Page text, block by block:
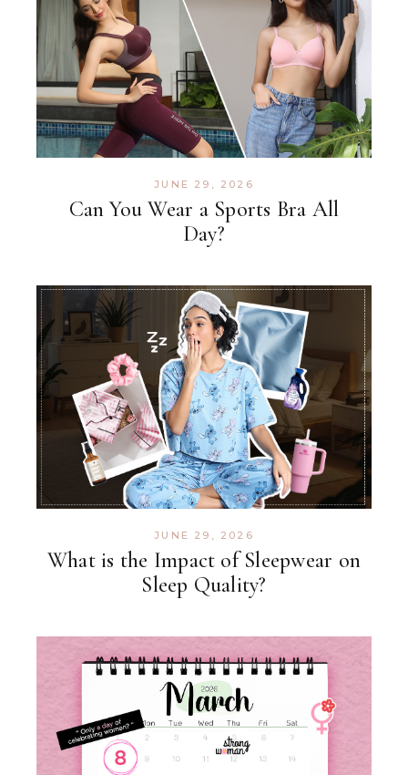
JUNE 29, 2026
Can You Wear a Sports Bra All
Day?
JUNE 29, 2026
What is the Impact of Sleepwear on
Sleep Quality?